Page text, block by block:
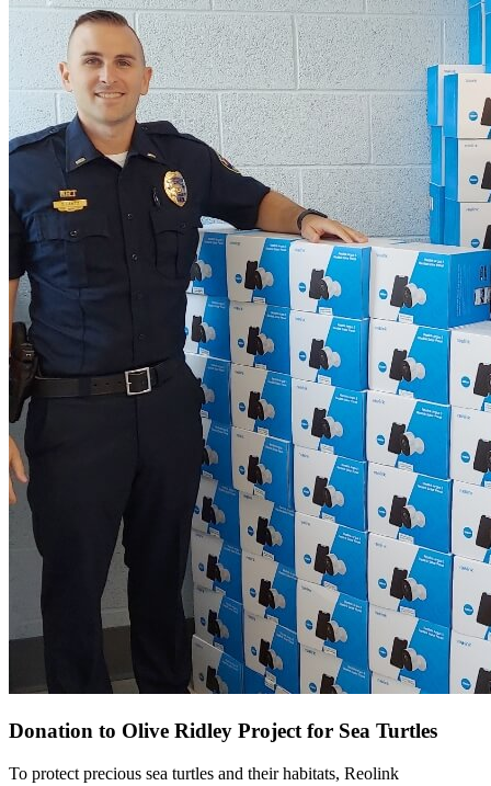
Donation to Olive Ridley Project for Sea Turtles
To protect precious sea turtles and their habitats, Reolink